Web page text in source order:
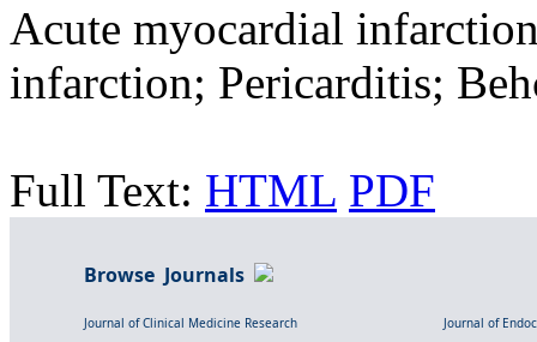
Acute myocardial
infarction; Pericarditis;
Full Text: HTML PDF
Browse Journals
Journal of Clinical Medicine Research
Journal of